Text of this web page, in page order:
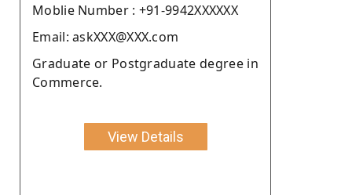
Moblie Number : +91-9942XXXXXX
Email: askXXX@XXX.com
Graduate or Postgraduate degree in
Commerce.
View Details